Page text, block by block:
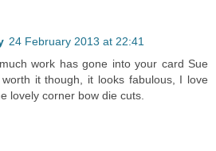
24 February 2013 at 22:41
work has gone into your card Sue
it though, it looks fabulous, I love
lovely corner bow die cuts.